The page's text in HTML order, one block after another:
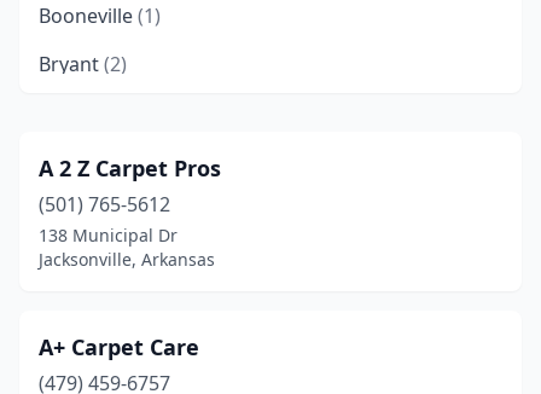
Booneville(1)
Bryant(2)
Camden(1)
Clarksville(1)
Conway(2)
Eureka Springs(1)
A 2 Z Carpet Pros
(501) 765-5612
138 Municipal Dr
Jacksonville, Arkansas
A+ Carpet Care
(479) 459-6757